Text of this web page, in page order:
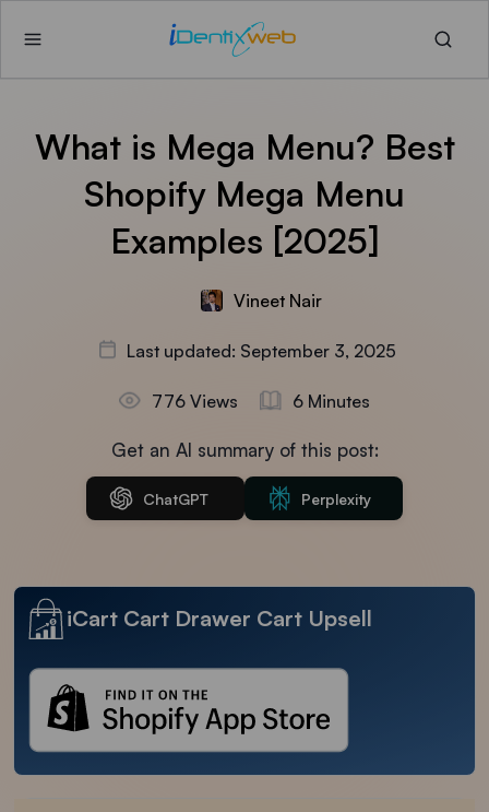
What is Mega Menu? Best
Shopify Mega Menu
Examples [2025]
Vineet Nair
Last updated: September 3, 2025
776 Views 6 Minutes
Get an AI summary of this post:
ChatGPT Perplexity
iCart Cart Drawer Cart Upsell